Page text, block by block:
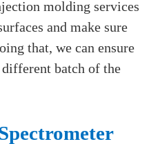
surface and plating
acid.
standards for our